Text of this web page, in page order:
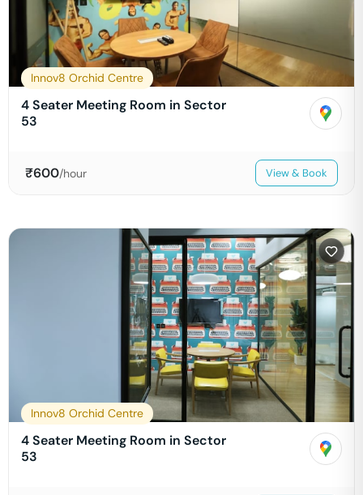
Innov8 Orchid Centre
4 Seater Meeting Room in Sector
53
₹600/hour View & Book
Innov8 Orchid Centre
4 Seater Meeting Room in Sector
53